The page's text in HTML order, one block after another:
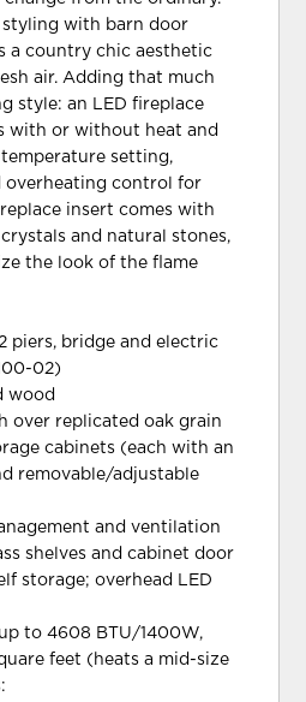
styling with barn door
a country chic aesthetic
air. Adding that much
style: an LED fireplace
with or without heat and
setting,
overheating control for
insert comes with
and natural stones,
the look of the flame
piers, bridge and electric
02)
wood
over replicated oak grain
cabinets (each with an
removable/adjustable
and ventilation
shelves and cabinet door
storage; overhead LED
to 4608 BTU/1400W,
feet (heats a mid-size